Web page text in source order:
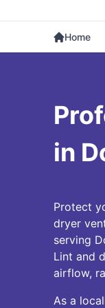
Home
in
Protect
dryer
serving
Lint and
airflow,
As a